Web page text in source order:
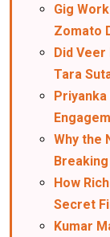
Gig
Zomato
Did
Tara
Priyanka
Why the
How
Secret
Kumar